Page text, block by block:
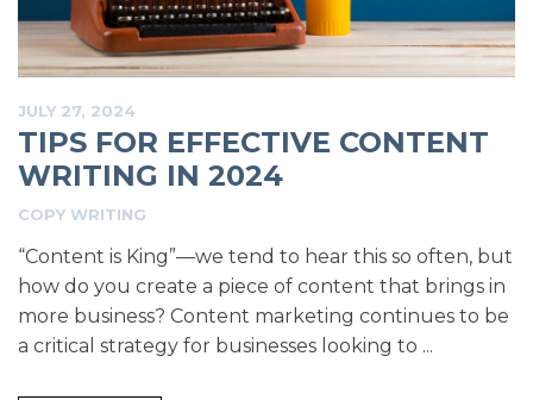
JULY 27, 2024
TIPS FOR EFFECTIVE CONTENT
WRITING IN 2024
COPY WRITING
“Content is King”—we tend to hear this so often, but
how do you create a piece of content that brings in
more business? Content marketing continues to be
a critical strategy for businesses looking to ...